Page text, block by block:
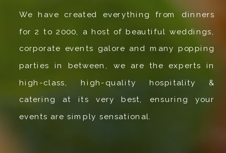
We have created everything from dinners
for 2 to 2000, a host of beautiful weddings,
corporate events galore and many popping
parties in between, we are the experts in
high-class, high-quality hospitality &
catering at its very best, ensuring your
events are simply sensational.